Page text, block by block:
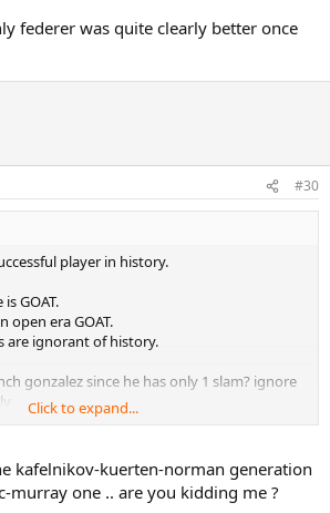
federer was quite clearly better once
#30
player in history.
GOAT.
open era GOAT.
are ignorant of history.
gonzalez since he has only 1 slam? ignore
players in 70s-90s like Sampras with
got pushed over by 5-6 year younger
Click to expand...
kafelnikov-kuerten-norman generation
murray one .. are you kidding me ?